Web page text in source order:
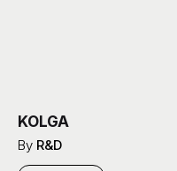
KOLGA
By R&D